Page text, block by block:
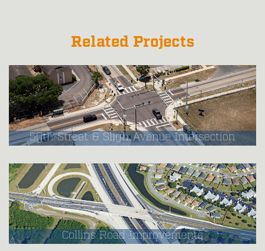
Related Projects
50th Street & Sligh Avenue Intersection
Collins Road Improvements